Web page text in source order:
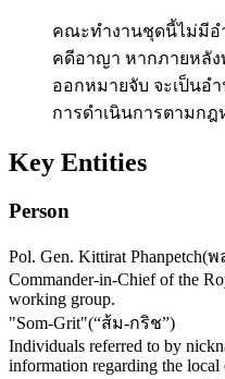
คณะทำงานชุดนี้ไม่มีอ
คดีอาญา หากภายหลั
ออกหมายจับ จะเป็นอ
การดำเนินการตามกฎ
Key Entities
Person
Pol. Gen. Kittirat Phanpetch(พ
Commander-in-Chief of the
working group.
"Som-Grit"(“ส้ม-กริช”)
Individuals referred to by
information regarding the local